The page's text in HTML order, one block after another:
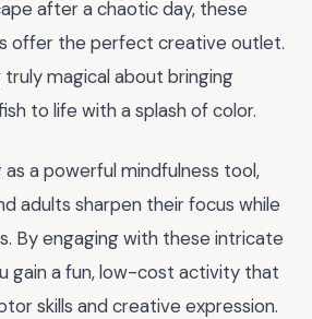
after a chaotic day, these
offer the perfect creative outlet.
magical about bringing
to life with a splash of color.
a powerful mindfulness tool,
adults sharpen their focus while
By engaging with these intricate
gain a fun, low-cost activity that
skills and creative expression.